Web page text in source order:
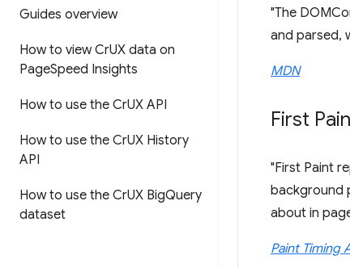
Guides overview
How to view CrUX data on
PageSpeed Insights
How to use the CrUX API
How to use the CrUX History
API
How to use the CrUX BigQuery
dataset
"The
and parsed,
MDN
First
"First Paint
background
about in
Paint Timing